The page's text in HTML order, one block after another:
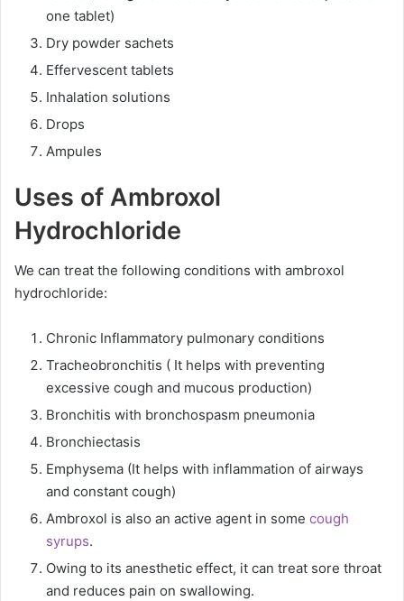
one tablet)
Dry powder sachets
Effervescent tablets
Inhalation solutions
Drops
Ampules
Uses of Ambroxol
Hydrochloride
We can treat the following conditions with ambroxol
hydrochloride:
Chronic Inflammatory pulmonary conditions
Tracheobronchitis ( It helps with preventing
excessive cough and mucous production)
Bronchitis with bronchospasm pneumonia
Bronchiectasis
Emphysema (It helps with inflammation of airways
and constant cough)
Ambroxol is also an active agent in some cough
syrups.
Owing to its anesthetic effect, it can treat sore throat
and reduces pain on swallowing.